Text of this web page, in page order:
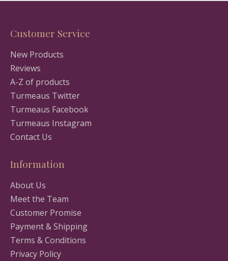
Customer Service
New Products
Reviews
A-Z of products
Turmeaus Twitter
Turmeaus Facebook
Turmeaus Instagram
Contact Us
Information
About Us
Meet the Team
Customer Promise
Payment & Shipping
Terms & Conditions
Privacy Policy